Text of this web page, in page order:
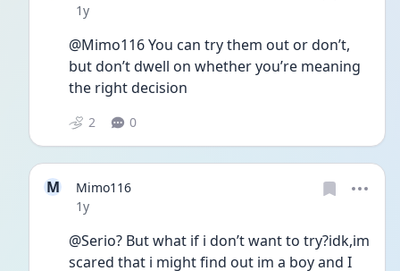
Date posted
1y
@Mimo116 You can try them out or don’t,
but don’t dwell on whether you’re meaning
the right decision
2 0
M
Mimo116
Date posted
1y
@Serio? But what if i don’t want to try?idk,im
scared that i might find out im a boy and I